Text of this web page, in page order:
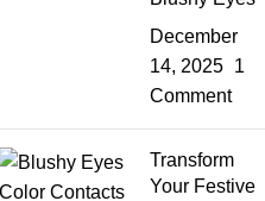
December
14, 2025 1
Comment
Transform
Your Festive